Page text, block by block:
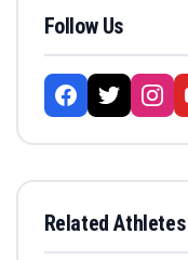
Follow Us
Related Athletes